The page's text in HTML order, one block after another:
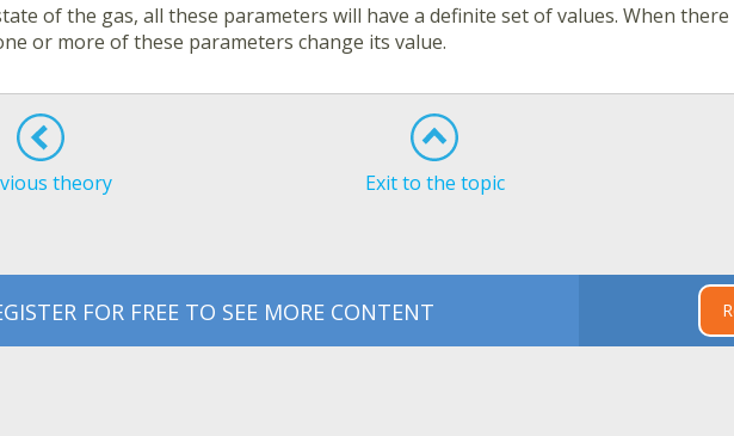
of the gas, all these parameters will have a definite set of values. When
or more of these parameters change its value.
theory Exit to the topic
FOR FREE TO SEE MORE CONTENT